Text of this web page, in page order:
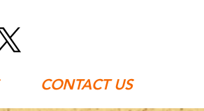
CONTACT US